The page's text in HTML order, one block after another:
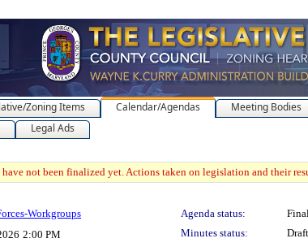
Zoning Items Calendar/Agendas Meeting Bodies
Legal Ads
not been finalized yet. Actions taken on legislation and their
Workgroups Agenda status:
2:00 PM Minutes status:
Draft